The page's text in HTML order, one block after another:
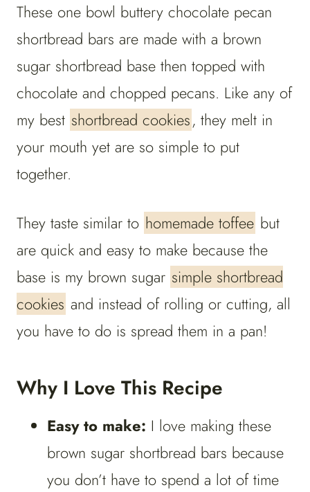
These one bowl buttery chocolate pecan
shortbread bars are made with a brown
sugar shortbread base then topped with
chocolate and chopped pecans. Like any of
my best shortbread cookies, they melt in
your mouth yet are so simple to put
together.
They taste similar to homemade toffee but
are quick and easy to make because the
base is my brown sugar simple shortbread
cookies and instead of rolling or cutting, all
you have to do is spread them in a pan!
Why I Love This Recipe
Easy to make: I love making these
brown sugar shortbread bars because
you don’t have to spend a lot of time